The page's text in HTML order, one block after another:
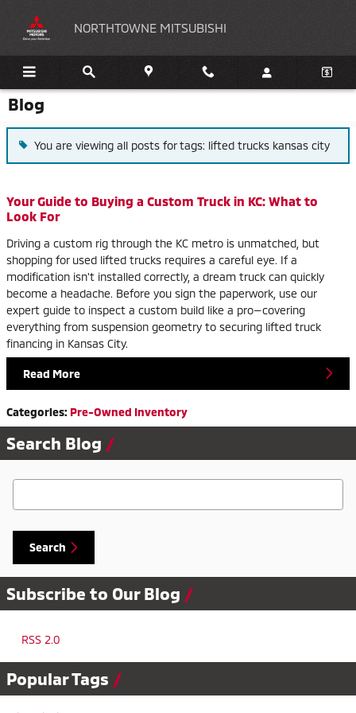
NORTHTOWNE MITSUBISHI
Blog
You are viewing all posts for tags: lifted trucks kansas city
Your Guide to Buying a Custom Truck in KC: What to
Look For
Driving a custom rig through the KC metro is unmatched, but
shopping for used lifted trucks requires a careful eye. If a
modification isn't installed correctly, a dream truck can quickly
become a headache. Before you sign the paperwork, use our
expert guide to inspect a custom build like a pro—covering
everything from suspension geometry to securing lifted truck
financing in Kansas City.
Read More
Categories: Pre-Owned Inventory
Search Blog
Search Blog
Search
Subscribe to Our Blog
RSS 2.0
Popular Tags